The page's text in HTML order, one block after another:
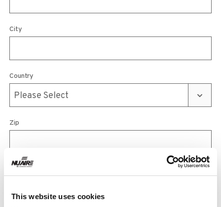
This website uses cookies
City
Country
Zip
Phone